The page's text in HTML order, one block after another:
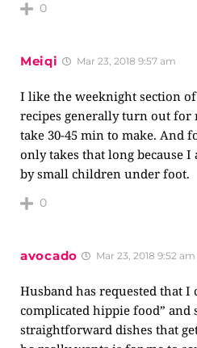
0
Meiqi Mar 23, 2018 9:57 am
I like the weeknight section
recipes generally turn out for
take 30-45 min to make. And
only takes that long because
by small children under foot.
0
avocado Mar 23, 2018 9:52 am
Husband has requested that
complicated hippie food” and
straightforward dishes that